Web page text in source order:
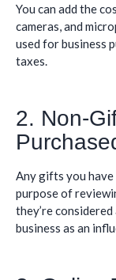
You can add the
cameras, and
used for business
taxes.
2. Non-
Any gifts you
purpose of
they’re
business as an